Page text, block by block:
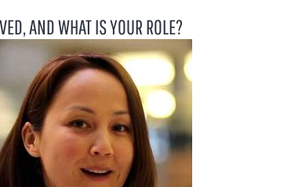
AND WHAT IS YOUR ROLE?